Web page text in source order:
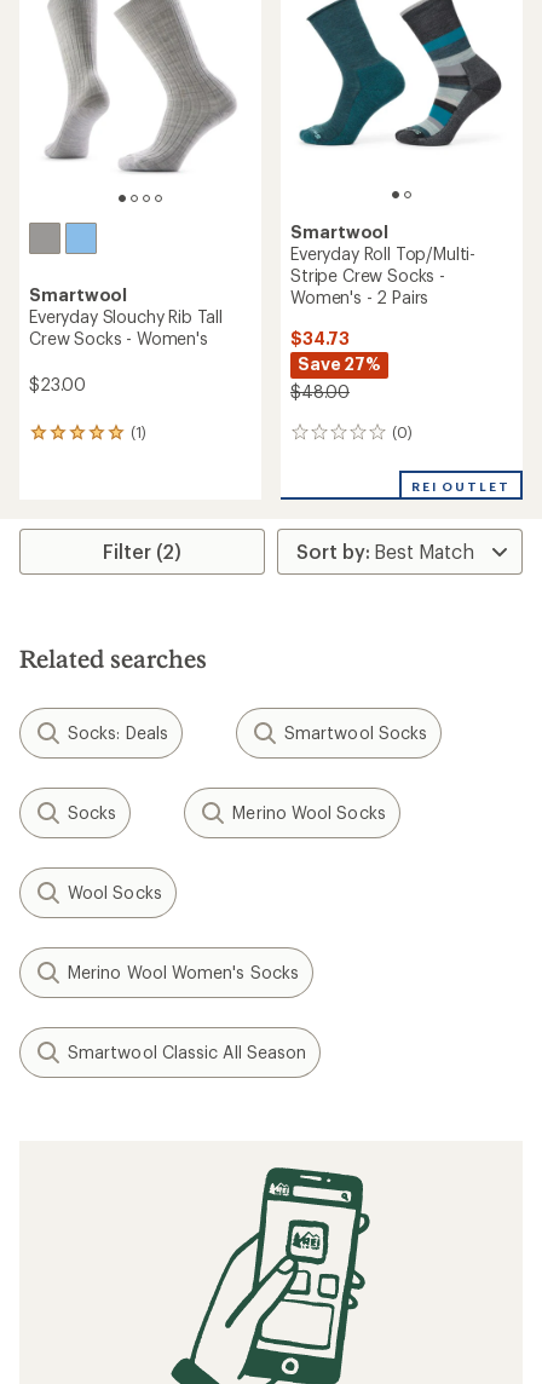
of
stars
5.0
out
Smartwool
Everyday Slouchy Rib Tall
Crew Socks - Women's
$23.00
(1)
1
rating
5.0
stars
Smartwool
Everyday Roll Top/Multi-
Stripe Crew Socks -
Women's - 2 Pairs
$34.73
Save 27%
$48.00
(0)
0
REI OUTLET
Filter (2)
Related searches
Socks: Deals Smartwool Socks
Socks Merino Wool Socks
Wool Socks
Merino Wool Women's Socks
Smartwool Classic All Season